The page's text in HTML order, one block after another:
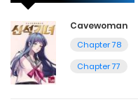
Cavewoman
Chapter 78
Chapter 77